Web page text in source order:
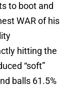
to boot and
WAR of his
hitting the
“soft”
balls 61.5%